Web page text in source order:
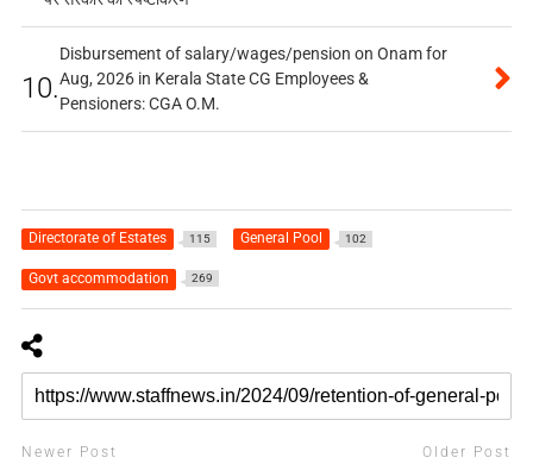
10.
Disbursement of salary/wages/pension on Onam for
Aug, 2026 in Kerala State CG Employees &
Pensioners: CGA O.M.
Directorate of Estates 115 General Pool 102
Govt accommodation 269
Newer Post Older Post